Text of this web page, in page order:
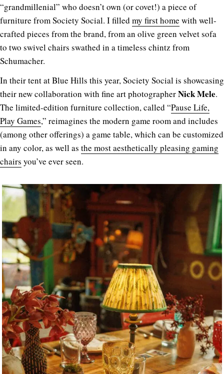
“grandmillenial” who doesn’t own (or covet!) a piece of
furniture from Society Social. I filled my first home with well-
crafted pieces from the brand, from an olive green velvet sofa
to two swivel chairs swathed in a timeless chintz from
Schumacher.
In their tent at Blue Hills this year, Society Social is showcasing
their new collaboration with fine art photographerNick Mele.
The limited-edition furniture collection, called “Pause Life,
Play Games,” reimagines the modern game room and includes
(among other offerings) a game table, which can be customized
in any color, as well as the most aesthetically pleasing gaming
chairs you’ve ever seen.